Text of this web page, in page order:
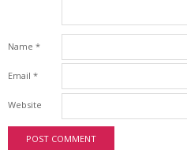
Name *
Email *
Website